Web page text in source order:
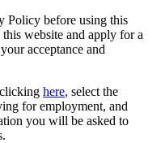
Policy before using this
website and apply for a
acceptance and
here, select the
for employment, and
you will be asked to